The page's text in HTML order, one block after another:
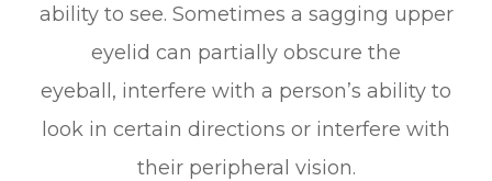
ability to see. Sometimes a sagging upper
eyelid can partially obscure the
eyeball, interfere with a person’s ability to
look in certain directions or interfere with
their peripheral vision.